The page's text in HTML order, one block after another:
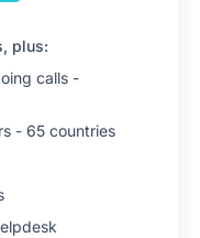
plus:
calls -
- 65 countries